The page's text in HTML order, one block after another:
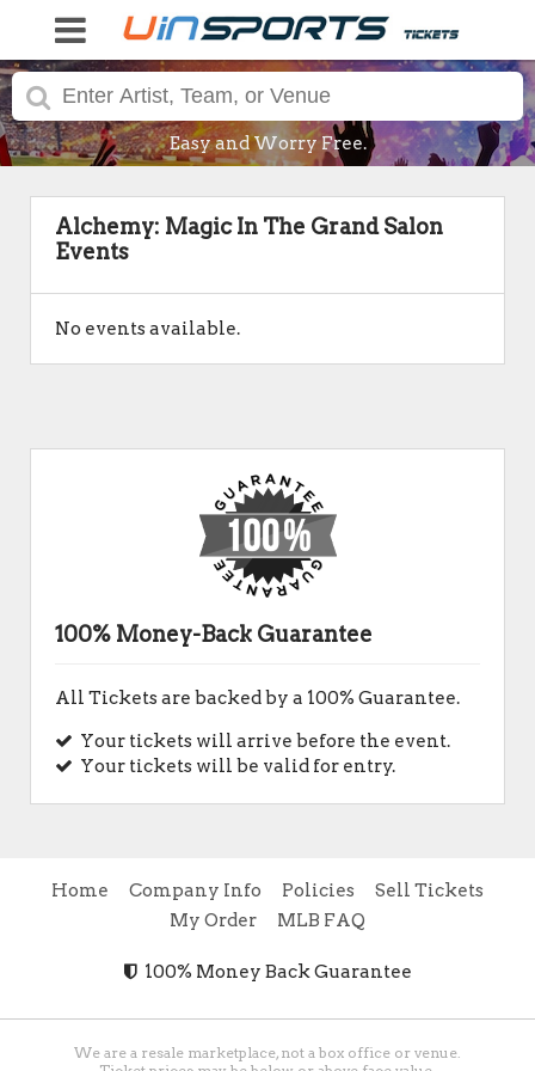
Easy and Worry Free.
Alchemy: Magic In The Grand Salon
Events
No events available.
100% Money-Back Guarantee
All Tickets are backed by a 100% Guarantee.
Your tickets will arrive before the event.
Your tickets will be valid for entry.
Home Company Info Policies
Sell Tickets
My Order
MLB FAQ
100% Money Back Guarantee
We are a resale marketplace, not a box office or venue.